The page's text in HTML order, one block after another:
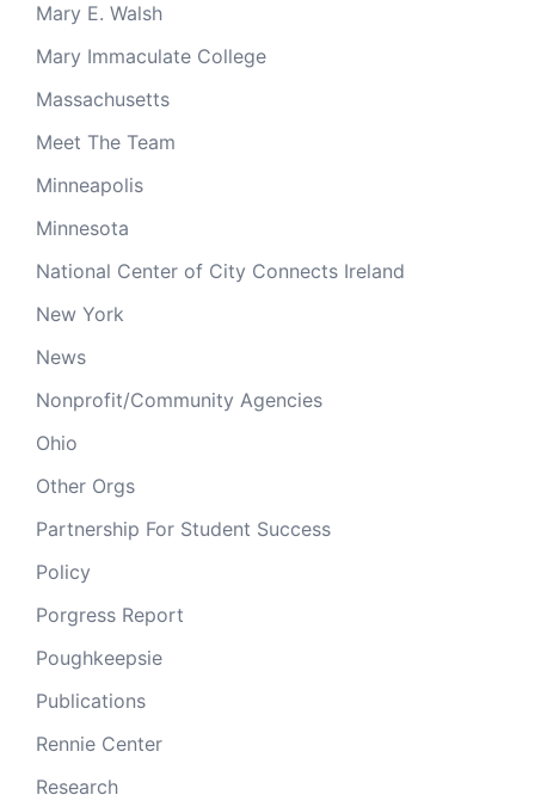
Mary E. Walsh
Mary Immaculate College
Massachusetts
Meet The Team
Minneapolis
Minnesota
National Center of City Connects Ireland
New York
News
Nonprofit/Community Agencies
Ohio
Other Orgs
Partnership For Student Success
Policy
Porgress Report
Poughkeepsie
Publications
Rennie Center
Research